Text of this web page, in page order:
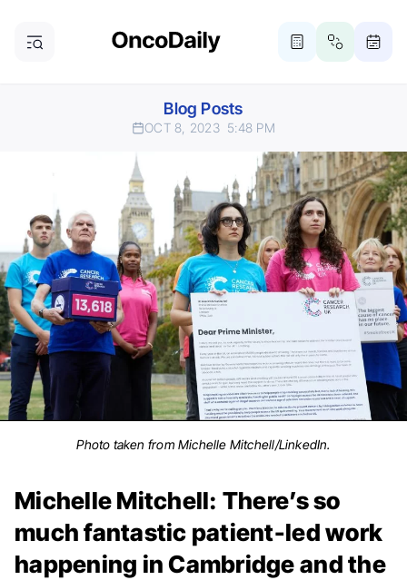
Blog Posts
OCT 8, 2023 5:48 PM
Photo taken from Michelle Mitchell/LinkedIn.
Michelle Mitchell: There’s so
much fantastic patient-led work
happening in Cambridge and the